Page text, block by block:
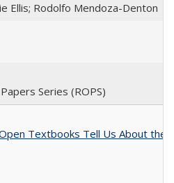
Ellis; Rodolfo Mendoza-Denton
Series (ROPS)
Textbooks Tell Us About the